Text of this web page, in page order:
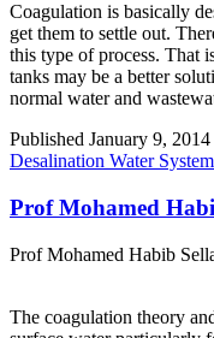
Coagulation is basically
get them to settle out.
this type of process. That
tanks may be a better
normal water and
Published January 9,
Desalination Water
Prof Mohamed
Prof Mohamed Habib
The coagulation theory